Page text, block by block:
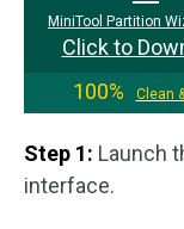
MiniTool Partition
Click to
100%
Clean
Step 1: Launch
interface.